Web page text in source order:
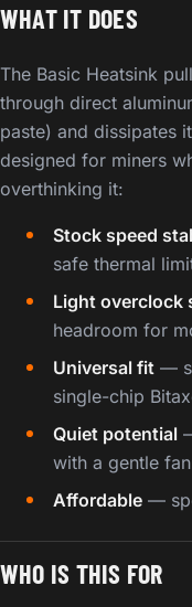
WHAT IT DOES
The Basic Heatsink
through direct
paste) and dissipates
designed for miners
overthinking it:
Stock speed
safe thermal
Light overclock
headroom for
Universal fit —
single-chip
Quiet potential
with a gentle
Affordable —
WHO IS THIS FOR